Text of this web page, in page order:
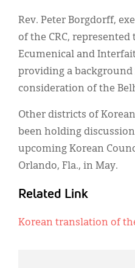
Rev. Peter Borgdorff,
of the CRC,
Ecumenical and
providing a background
consideration of the
Other districts of
been holding
upcoming Korean
Orlando, Fla., in May.
Related Link
Korean translation of